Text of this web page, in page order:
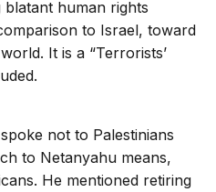
human rights
to Israel, toward
It is a “Terrorists’
not to Palestinians
to Netanyahu means,
He mentioned retiring